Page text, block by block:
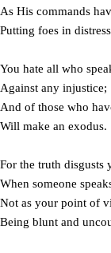
As His commands
Putting foes in
You hate all who
Against any injustice;
And of those who
Will make an exodus.
For the truth disgusts
When someone
Not as your point of
Being blunt and